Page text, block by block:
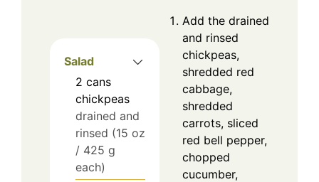
Salad
2 cans
chickpeas
drained and
rinsed (15 oz
/ 425 g
each)
Add the drained
and rinsed
chickpeas,
shredded red
cabbage,
shredded
carrots, sliced
red bell pepper,
chopped
cucumber,